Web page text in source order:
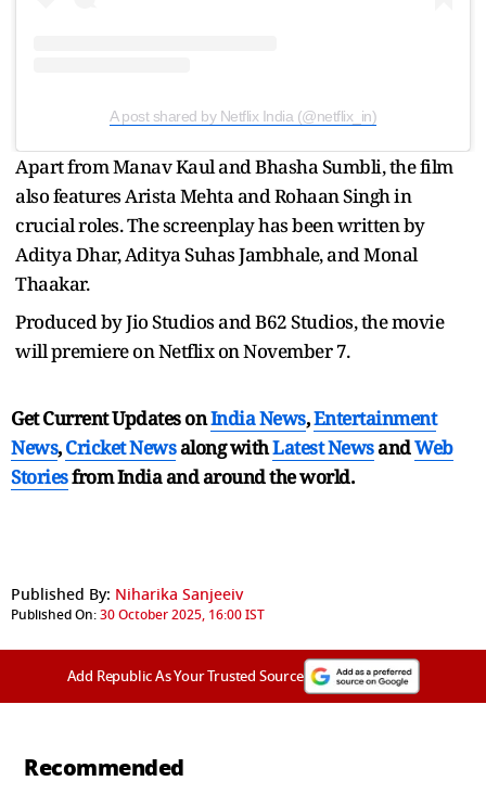
A post shared by Netflix India (@netflix_in)
Apart from Manav Kaul and Bhasha Sumbli, the film
also features Arista Mehta and Rohaan Singh in
crucial roles. The screenplay has been written by
Aditya Dhar, Aditya Suhas Jambhale, and Monal
Thaakar.
Produced by Jio Studios and B62 Studios, the movie
will premiere on Netflix on November 7.
Get Current Updates onIndia News,Entertainment
News,Cricket Newsalong withLatest NewsandWeb
Storiesfrom India andaround the world.
Published By: Niharika Sanjeeiv
Published On:30 October 2025, 16:00 IST
Add Republic As Your Trusted Source
Recommended